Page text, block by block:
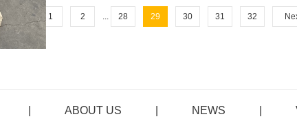
1 2 ... 28 29 30 31 32
ABOUT US NEWS